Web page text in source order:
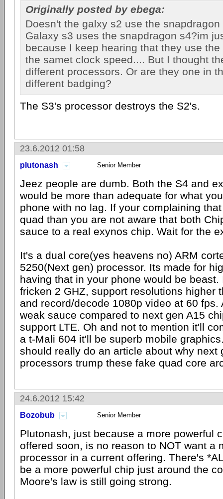
Originally posted by ebega:
Doesn't the galxy s2 use the
Galaxy s3 uses the snapdragon s4?im
because I keep hearing that they use
the samet clock speed.... But I thought
different processors. Or are they one in
different badging?
The S3's processor destroys the S2's.
23.6.2012 01:58
plutonash Senior Member
Jeez people are dumb. Both the S4 and
would be more than adequate for what
phone with no lag. If your complaining
quad than you are not aware that both
sauce to a real exynos chip. Wait for the
It's a dual core(yes heavens no) ARM
5250(Next gen) processor. Its made for
having that in your phone would be beast.
fricken 2 GHZ, support resolutions higher
and record/decode 1080p video at 60 fps.
weak sauce compared to next gen A15
support LTE. Oh and not to mention it'll
a t-Mali 604 it'll be superb mobile
should really do an article about why next
processors trump these fake quad core
24.6.2012 15:42
Bozobub Senior Member
Plutonash, just because a more powerful
offered soon, is no reason to NOT want a
processor in a current offering. There's
be a more powerful chip just around the
Moore's law is still going strong.